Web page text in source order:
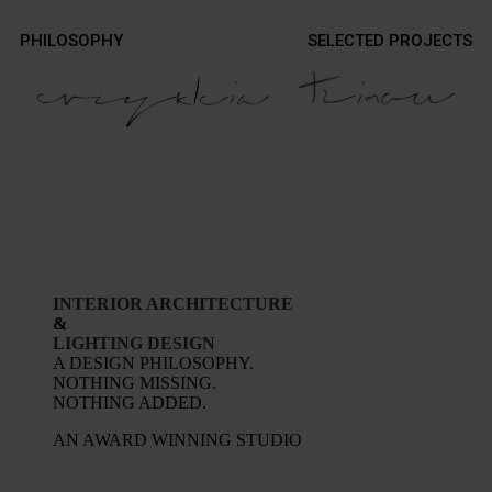
Contact
INTERIOR ARCHITECTURE
&
LIGHTING DESIGN
A DESIGN PHILOSOPHY.
NOTHING MISSING.
NOTHING ADDED.
AN AWARD WINNING STUDIO
PHILOSOPHY SELECTED PROJECTS